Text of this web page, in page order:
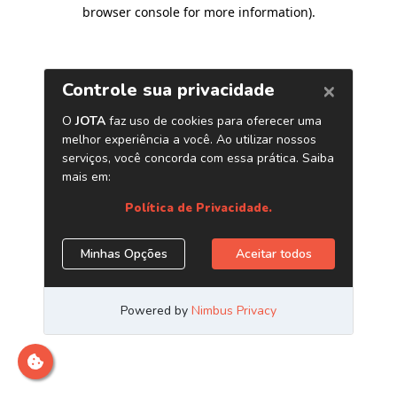
browser console for more information).